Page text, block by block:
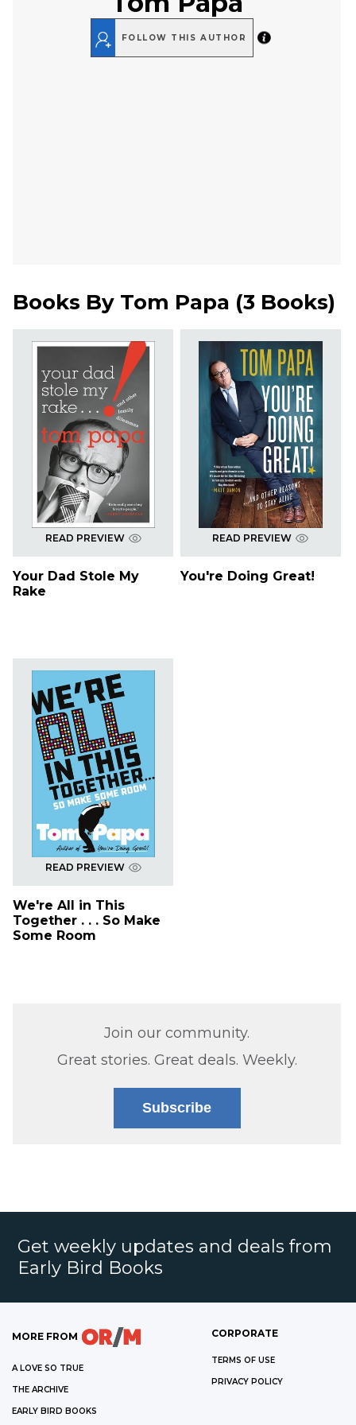
FOLLOW THIS AUTHOR
Books By Tom Papa (3 Books)
READ PREVIEW
Your Dad Stole My
Rake
READ PREVIEW
You're Doing Great!
READ PREVIEW
We're All in This
Together . . . So Make
Some Room
Join our community.
Great stories. Great deals. Weekly.
Subscribe
Get weekly updates and deals from
Early Bird Books
MORE FROM
A LOVE SO TRUE
THE ARCHIVE
EARLY BIRD BOOKS
CORPORATE
TERMS OF USE
PRIVACY POLICY